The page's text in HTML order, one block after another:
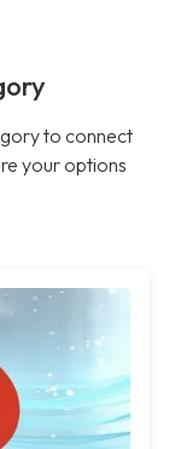
to connect
your options